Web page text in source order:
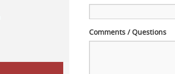
Comments / Questions